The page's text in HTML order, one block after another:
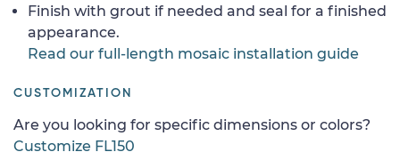
Finish with grout if needed and seal for a finished
appearance.
Read our full-length mosaic installation guide
CUSTOMIZATION
Are you looking for specific dimensions or colors?
Customize FL150